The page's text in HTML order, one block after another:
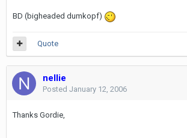
BD (bigheaded dumkopf)
Quote
nellie
Posted January 12, 2006
Thanks Gordie,